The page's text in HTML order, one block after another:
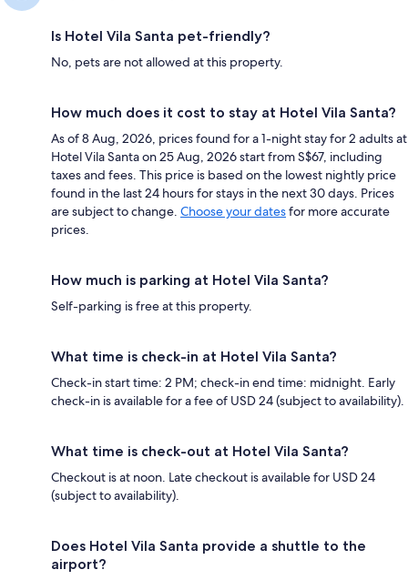
Is Hotel Vila Santa pet-friendly?
No, pets are not allowed at this property.
How much does it cost to stay at Hotel Vila Santa?
As of 8 Aug, 2026, prices found for a 1-night stay for 2 adults at
Hotel Vila Santa on 25 Aug, 2026 start from S$67, including
taxes and fees. This price is based on the lowest nightly price
found in the last 24 hours for stays in the next 30 days. Prices
are subject to change. Choose your datesfor more accurate
prices.
How much is parking at Hotel Vila Santa?
Self-parking is free at this property.
What time is check-in at Hotel Vila Santa?
Check-in start time: 2 PM; check-in end time: midnight. Early
check-in is available for a fee of USD 24 (subject to availability).
What time is check-out at Hotel Vila Santa?
Checkout is at noon. Late checkout is available for USD 24
(subject to availability).
Does Hotel Vila Santa provide a shuttle to the
airport?